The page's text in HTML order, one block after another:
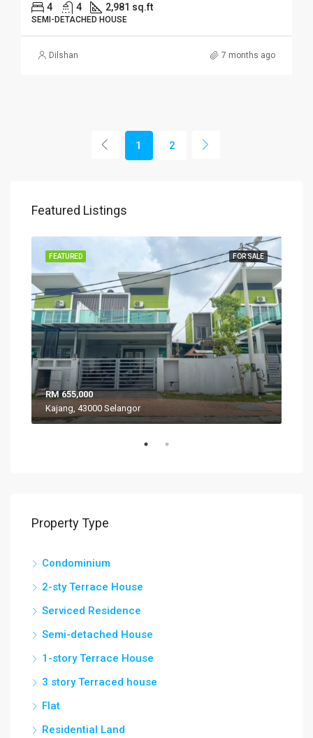
4 4 2,981 sq.ft
SEMI-DETACHED HOUSE
Dilshan 7 months ago
1 2
Featured Listings
FOR SALE
FEATURED
RM 655,000
Kajang, 43000 Selangor
Property Type
Condominium
2-sty Terrace House
Serviced Residence
Semi-detached House
1-story Terrace House
3 story Terraced house
Flat
Residential Land